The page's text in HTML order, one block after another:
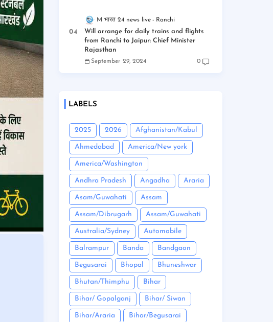
M भारत 24 news live Ranchi
Will arrange for daily trains and flights
from Ranchi to Jaipur: Chief Minister
Rajasthan
September 29, 2024 0
LABELS
2025 2026 Afghanistan/Kabul
Ahmedabad America/New york
America/Washington
Andhra Pradesh Angadha Araria
Asam/Guwahati Assam
Assam/Dibrugarh Assam/Guwahati
Australia/Sydney Automobile
Balrampur Banda Bandgaon
Begusarai Bhopal Bhuneshwar
Bhutan/Thimphu Bihar
Bihar/ Gopalganj Bihar/ Siwan
Bihar/Araria Bihar/Begusarai